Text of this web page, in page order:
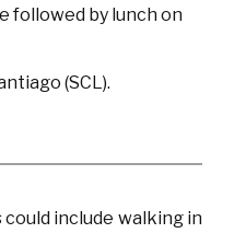
followed by lunch on
(SCL).
include walking in